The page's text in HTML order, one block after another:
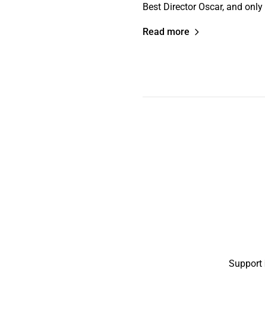
Best Director Oscar, and
Read more
Support